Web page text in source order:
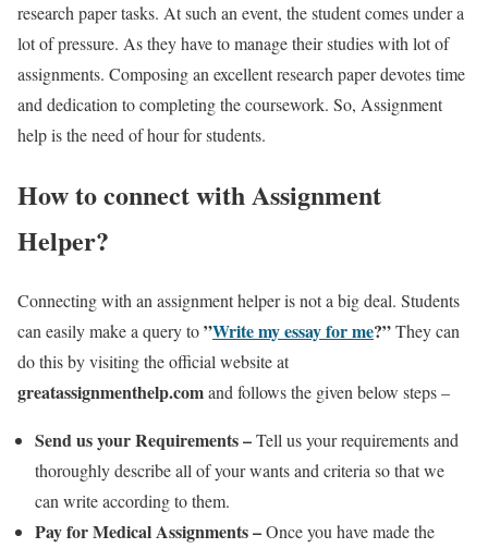
research paper tasks. At such an event, the student comes under a
lot of pressure. As they have to manage their studies with lot of
assignments. Composing an excellent research paper devotes time
and dedication to completing the coursework. So, Assignment
help is the need of hour for students.
How to connect with Assignment
Helper?
Connecting with an assignment helper is not a big deal. Students
can easily make a query to”Write my essay for me?”They can
do this by visiting the official website at
greatassignmenthelp.comand follows the given below steps –
Send us your Requirements –Tell us your requirements and
thoroughly describe all of your wants and criteria so that we
can write according to them.
Pay for Medical Assignments –Once you have made the